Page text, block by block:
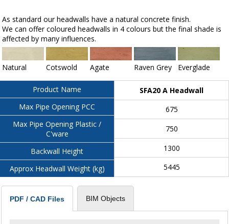
As standard our headwalls have a natural concrete finish.
We can offer coloured headwalls in 4 colours but the final shade is
affected by many influences.
Natural Cotswold Agate Raven Grey Everglade
Product Name
Max Pipe Opening PCC
Max Pipe Opening Plastic /
C'ware
Backwall Height
Approx Headwall Weight (kg)
SFA20 A Headwall
675
750
1300
5445
PDF / CAD Files BIM Objects